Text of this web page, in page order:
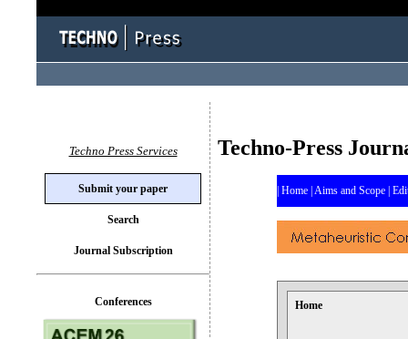
Techno-Press
Home Aims and Scope
Home
Techno Press Services
Submit your paper
Search
Journal Subscription
Conferences